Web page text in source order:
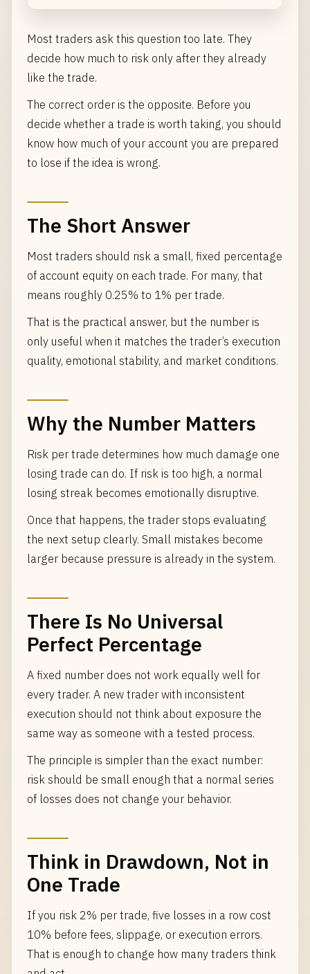
Most traders ask this question too late. They
decide how much to risk only after they already
like the trade.
The correct order is the opposite. Before you
decide whether a trade is worth taking, you should
know how much of your account you are prepared
to lose if the idea is wrong.
The Short Answer
Most traders should risk a small, fixed percentage
of account equity on each trade. For many, that
means roughly 0.25% to 1% per trade.
That is the practical answer, but the number is
only useful when it matches the trader’s execution
quality, emotional stability, and market conditions.
Why the Number Matters
Risk per trade determines how much damage one
losing trade can do. If risk is too high, a normal
losing streak becomes emotionally disruptive.
Once that happens, the trader stops evaluating
the next setup clearly. Small mistakes become
larger because pressure is already in the system.
There Is No Universal
Perfect Percentage
A fixed number does not work equally well for
every trader. A new trader with inconsistent
execution should not think about exposure the
same way as someone with a tested process.
The principle is simpler than the exact number:
risk should be small enough that a normal series
of losses does not change your behavior.
Think in Drawdown, Not in
One Trade
If you risk 2% per trade, five losses in a row cost
10% before fees, slippage, or execution errors.
That is enough to change how many traders think